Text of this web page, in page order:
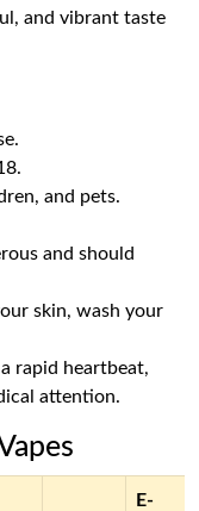
and vibrant taste
and pets.
and should
skin, wash your
rapid heartbeat,
attention.
E-